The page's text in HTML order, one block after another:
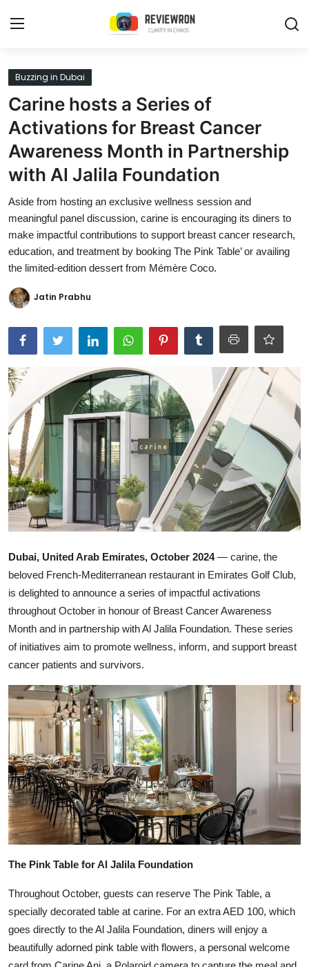
Login
Home
Contact
Trending
Gallery
Buzzing in Dubai
Reviews
Reviewron Recommended
Ronversations
About Us
Buzzing in Dubai
Carine hosts a Series of
Activations for Breast Cancer
Awareness Month in Partnership
with Al Jalila Foundation
Aside from hosting an exclusive wellness session and
meaningful panel discussion, carine is encouraging its diners to
make impactful contributions to support breast cancer research,
education, and treatment by booking The Pink Table’ or availing
the limited-edition dessert from Mémère Coco.
Jatin Prabhu
Dubai, United Arab Emirates, October 2024— carine, the
beloved French-Mediterranean restaurant in Emirates Golf Club,
is delighted to announce a series of impactful activations
throughout October in honour of Breast Cancer Awareness
Month and in partnership with Al Jalila Foundation. These series
of initiatives aim to promote wellness, inform, and support breast
cancer patients and survivors.
The Pink Table for Al Jalila Foundation
Throughout October, guests can reserve The Pink Table, a
specially decorated table at carine. For an extra AED 100, which
goes directly to the Al Jalila Foundation, diners will enjoy a
beautifully adorned pink table with flowers, a personal welcome